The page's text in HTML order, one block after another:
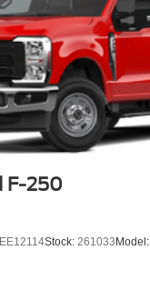
F-250
Stock: 261033Model: